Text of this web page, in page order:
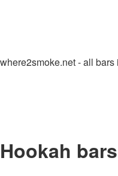
where2smoke.net - all bars
Hookah